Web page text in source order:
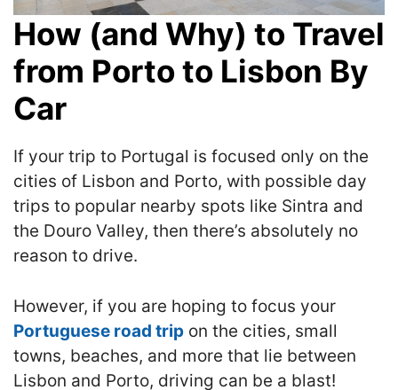
How (and Why) to Travel
from Porto to Lisbon By
Car
If your trip to Portugal is focused only on the
cities of Lisbon and Porto, with possible day
trips to popular nearby spots like Sintra and
the Douro Valley, then there’s absolutely no
reason to drive.
However, if you are hoping to focus your
Portuguese road trip on the cities, small
towns, beaches, and more that lie between
Lisbon and Porto, driving can be a blast!